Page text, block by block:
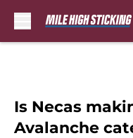
Is Necas
Avalanche